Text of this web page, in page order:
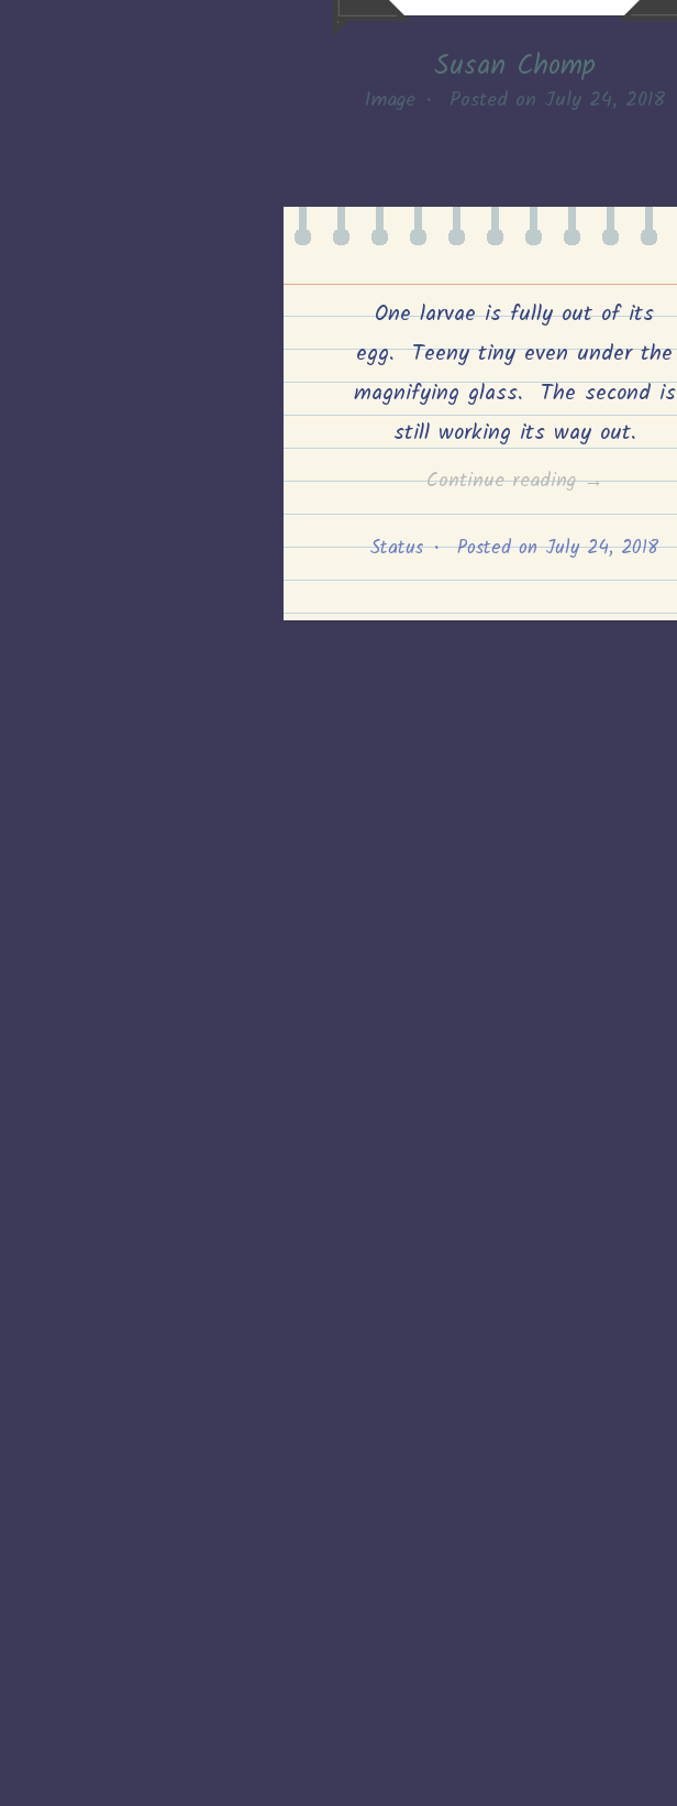
Susan Chomp
Image • Posted on July 24, 2018
One larvae is fully out of its
egg. Teeny tiny even under the
magnifying glass. The second is
still working its way out.
Continue reading“Monarch
egg
progress
#2”
→
Status • Posted onJuly 24, 2018